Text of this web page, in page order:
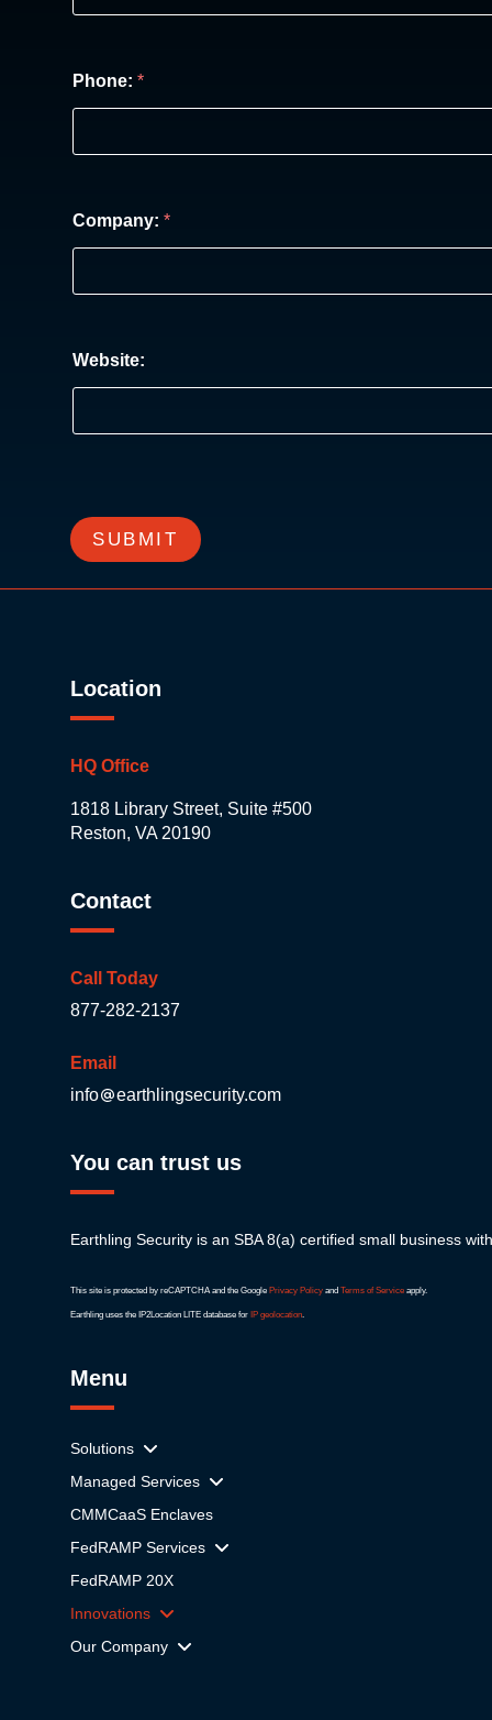
Phone:*
Company:*
Website:
SUBMIT
Location
HQ Office
1818 Library Street, Suite #500
Reston, VA 20190
Contact
Call Today
877-282-2137
Email
info
earthlingsecurity.com
You can trust us
Earthling Security is an SBA 8(a) certified small business
This site is protected by reCAPTCHA and the GooglePrivacy Policy andTerms of Service apply.
Earthling uses the IP2Location LITE database forIP geolocation
Menu
Solutions
Managed Services
CMMCaaS Enclaves
FedRAMP Services
FedRAMP 20X
Innovations
Our Company